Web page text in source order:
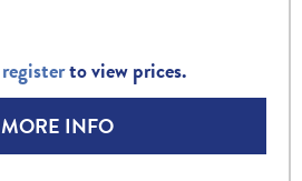
registerto view prices.
MORE INFO